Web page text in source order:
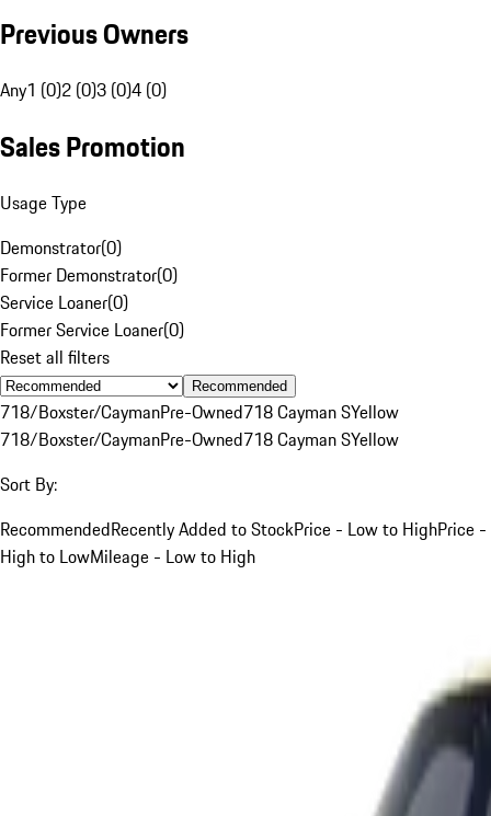
Previous Owners
Any1 (0)2 (0)3 (0)4 (0)
Sales Promotion
Usage Type
Demonstrator(0)
Former Demonstrator(0)
Service Loaner(0)
Former Service Loaner(0)
Reset all filters
Recommended
718/Boxster/CaymanPre-Owned718 Cayman SYellow
718/Boxster/CaymanPre-Owned718 Cayman SYellow
Sort By:
RecommendedRecently Added to StockPrice - Low to HighPrice -
High to LowMileage - Low to High